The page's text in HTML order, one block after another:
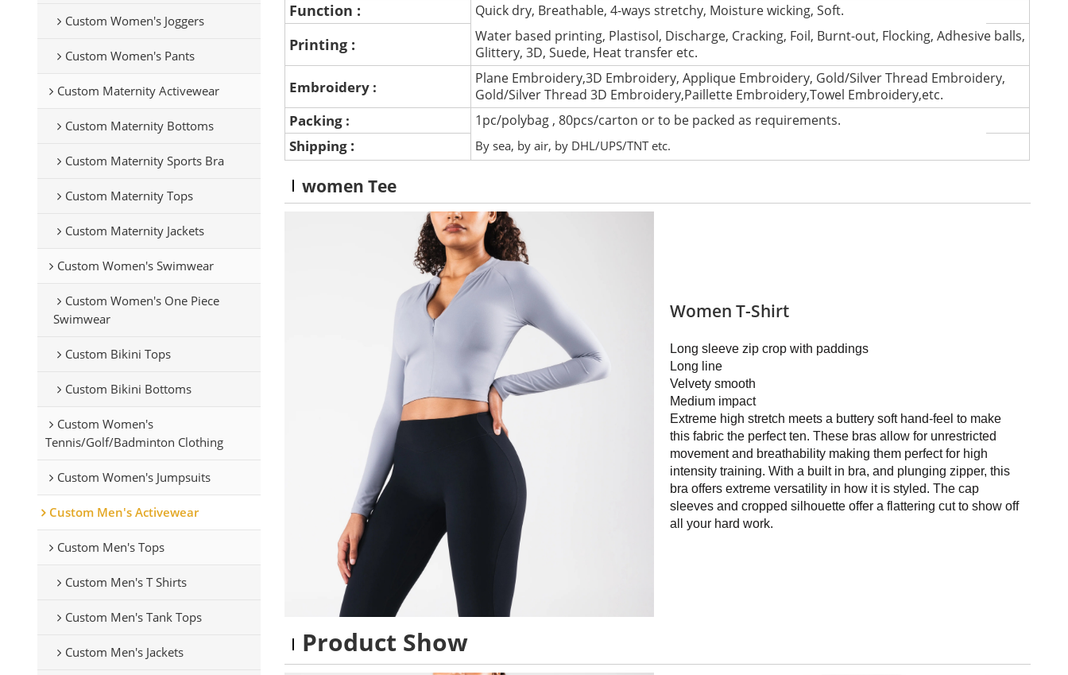
Custom Women's Joggers
Custom Women's Pants
Custom Maternity Activewear
Custom Maternity Bottoms
Custom Maternity Sports Bra
Custom Maternity Tops
Custom Maternity Jackets
Custom Women's Swimwear
Custom Women's One Piece
Swimwear
Custom Bikini Tops
Custom Bikini Bottoms
Custom Women's
Tennis/Golf/Badminton Clothing
Custom Women's Jumpsuits
Custom Men's Activewear
Custom Men's Tops
Custom Men's T Shirts
Custom Men's Tank Tops
Custom Men's Jackets
Function : Quick dry, Breathable, 4-ways stretchy, Moisture wicking, Soft.
Printing :
Water based printing, Plastisol, Discharge, Cracking, Foil, Burnt-out, Flocking, Adhesive balls,
Glittery, 3D, Suede, Heat transfer etc.
Embroidery :
Plane Embroidery,3D Embroidery, Applique Embroidery, Gold/Silver Thread Embroidery,
Gold/Silver Thread 3D Embroidery,Paillette Embroidery,Towel Embroidery,etc.
Packing : 1pc/polybag , 80pcs/carton or to be packed as requirements.
Shipping : By sea, by air, by DHL/UPS/TNT etc.
women Tee
Women T-Shirt
Long sleeve zip crop with paddings
Long line
Velvety smooth
Medium impact
Extreme high stretch meets a buttery soft hand-feel to make
this fabric the perfect ten. These bras allow for unrestricted
movement and breathability making them perfect for high
intensity training. With a built in bra, and plunging zipper, this
bra offers extreme versatility in how it is styled. The cap
sleeves and cropped silhouette offer a flattering cut to show off
all your hard work.
Product Show